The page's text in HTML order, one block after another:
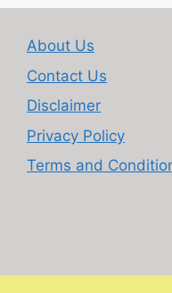
About Us
Contact Us
Disclaimer
Privacy Policy
Terms and